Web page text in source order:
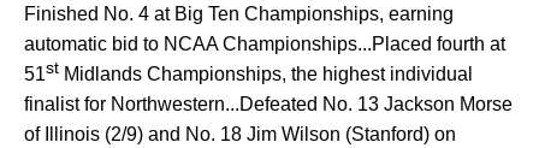
Finished No. 4 at Big Ten Championships, earning
automatic bid to NCAA Championships...Placed fourth at
51st Midlands Championships, the highest individual
finalist for Northwestern...Defeated No. 13 Jackson Morse
of Illinois (2/9) and No. 18 Jim Wilson (Stanford) on